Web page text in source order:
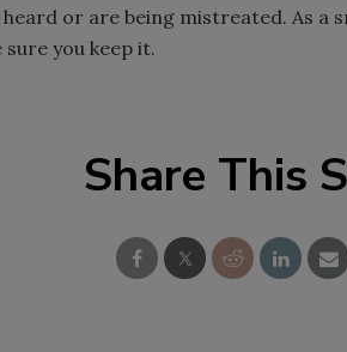
or are being mistreated. As a
you keep it.
Share This